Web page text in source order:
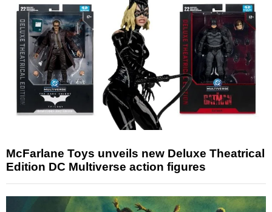
McFarlane Toys unveils new Deluxe Theatrical
Edition DC Multiverse action figures